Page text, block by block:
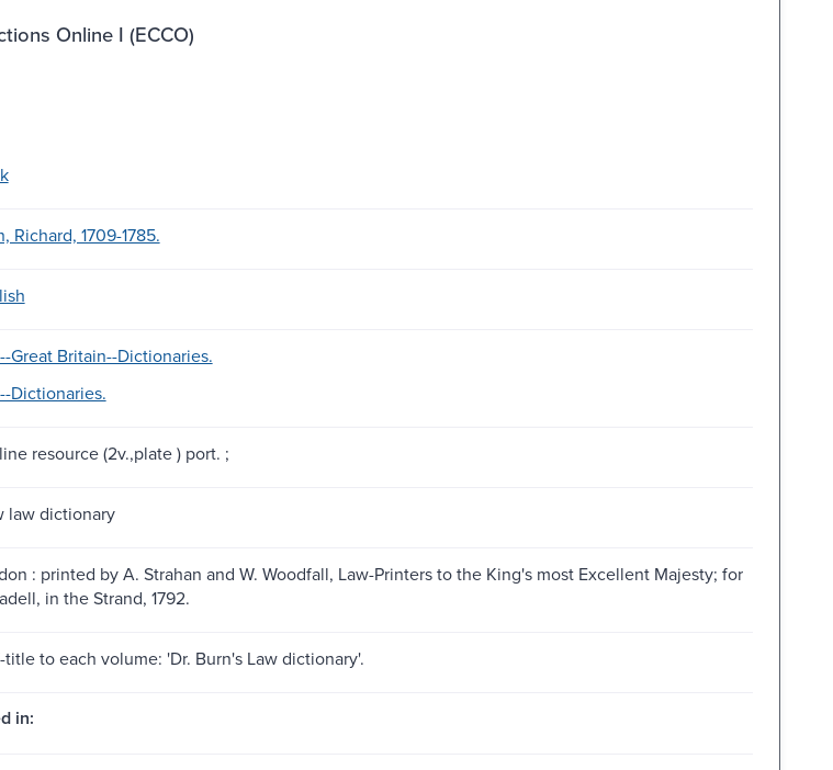
Online I (ECCO)
Richard, 1709-1785.
Great Britain--Dictionaries.
Dictionaries.
resource (2v.,plate ) port. ;
law dictionary
: printed by A. Strahan and W. Woodfall, Law-Printers to the King's most Excellent Majesty; for
in the Strand, 1792.
title to each volume: 'Dr. Burn's Law dictionary'.
in: